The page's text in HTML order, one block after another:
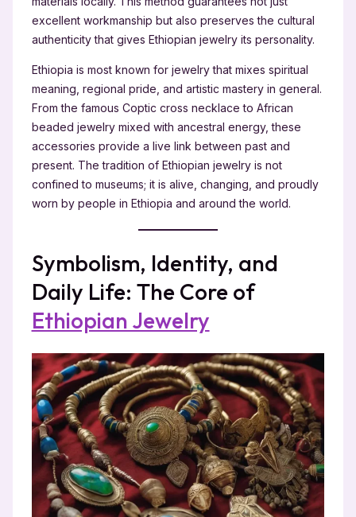
excellent workmanship but also preserves the cultural
authenticity that gives Ethiopian jewelry its personality.
Ethiopia is most known for jewelry that mixes spiritual
meaning, regional pride, and artistic mastery in general.
From the famous Coptic cross necklace to African
beaded jewelry mixed with ancestral energy, these
accessories provide a live link between past and
present. The tradition of Ethiopian jewelry is not
confined to museums; it is alive, changing, and proudly
worn by people in Ethiopia and around the world.
Symbolism, Identity, and
Daily Life: The Core of
Ethiopian Jewelry